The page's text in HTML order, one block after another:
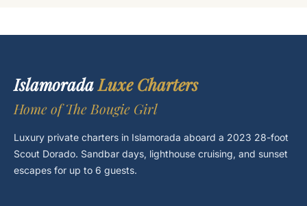
IslamoradaLuxe Charters
Home of The Bougie Girl
Luxury private charters in Islamorada aboard a 2023 28-foot
Scout Dorado. Sandbar days, lighthouse cruising, and sunset
escapes for up to 6 guests.